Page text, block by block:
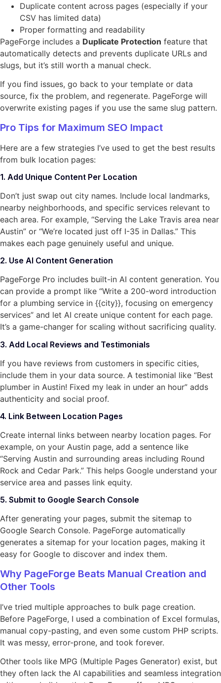
Duplicate content across pages (especially if your
CSV has limited data)
Proper formatting and readability
PageForge includes a Duplicate Protection feature that
automatically detects and prevents duplicate URLs and
slugs, but it’s still worth a manual check.
If you find issues, go back to your template or data
source, fix the problem, and regenerate. PageForge will
overwrite existing pages if you use the same slug pattern.
Pro Tips for Maximum SEO Impact
Here are a few strategies I’ve used to get the best results
from bulk location pages:
1. Add Unique Content Per Location
Don’t just swap out city names. Include local landmarks,
nearby neighborhoods, and specific services relevant to
each area. For example, “Serving the Lake Travis area near
Austin” or “We’re located just off I-35 in Dallas.” This
makes each page genuinely useful and unique.
2. Use AI Content Generation
PageForge Pro includes built-in AI content generation. You
can provide a prompt like “Write a 200-word introduction
for a plumbing service in {{city}}, focusing on emergency
services” and let AI create unique content for each page.
It’s a game-changer for scaling without sacrificing quality.
3. Add Local Reviews and Testimonials
If you have reviews from customers in specific cities,
include them in your data source. A testimonial like “Best
plumber in Austin! Fixed my leak in under an hour” adds
authenticity and social proof.
4. Link Between Location Pages
Create internal links between nearby location pages. For
example, on your Austin page, add a sentence like
“Serving Austin and surrounding areas including Round
Rock and Cedar Park.” This helps Google understand your
service area and passes link equity.
5. Submit to Google Search Console
After generating your pages, submit the sitemap to
Google Search Console. PageForge automatically
generates a sitemap for your location pages, making it
easy for Google to discover and index them.
Why PageForge Beats Manual Creation and
Other Tools
I’ve tried multiple approaches to bulk page creation.
Before PageForge, I used a combination of Excel formulas,
manual copy-pasting, and even some custom PHP scripts.
It was messy, error-prone, and took forever.
Other tools like MPG (Multiple Pages Generator) exist, but
they often lack the AI capabilities and seamless integration